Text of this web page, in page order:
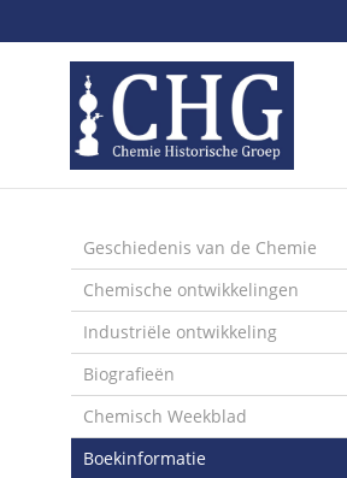
links
Spring
naar
de
inhoud
naar
het
menu
Geschiedenis van de Chemie
Chemische ontwikkelingen
Industriële ontwikkeling
Biografieën
Chemisch Weekblad
Boekinformatie